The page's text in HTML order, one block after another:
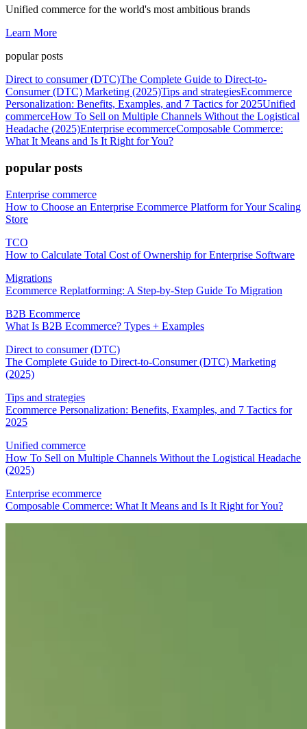
Unified commerce for the world's most ambitious brands
Learn More
popular posts
Direct to consumer (DTC)The Complete Guide to Direct-to-
Consumer (DTC) Marketing (2025)Tips and strategiesEcommerce
Personalization: Benefits, Examples, and 7 Tactics for 2025Unified
commerceHow To Sell on Multiple Channels Without the Logistical
Headache (2025)Enterprise ecommerceComposable Commerce:
What It Means and Is It Right for You?
popular posts
Enterprise commerce
How to Choose an Enterprise Ecommerce Platform for Your Scaling
Store
TCO
How to Calculate Total Cost of Ownership for Enterprise Software
Migrations
Ecommerce Replatforming: A Step-by-Step Guide To Migration
B2B Ecommerce
What Is B2B Ecommerce? Types + Examples
Direct to consumer (DTC)
The Complete Guide to Direct-to-Consumer (DTC) Marketing
(2025)
Tips and strategies
Ecommerce Personalization: Benefits, Examples, and 7 Tactics for
2025
Unified commerce
How To Sell on Multiple Channels Without the Logistical Headache
(2025)
Enterprise ecommerce
Composable Commerce: What It Means and Is It Right for You?